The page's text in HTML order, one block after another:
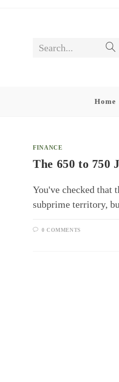
Search...
Home
FINANCE
The 650 to 750
You've checked
subprime territory,
0 COMMENTS